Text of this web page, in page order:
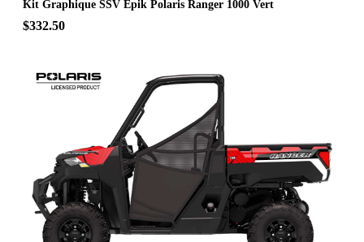
Kit Graphique SSV Epik Polaris Ranger 1000 Vert
$332.50